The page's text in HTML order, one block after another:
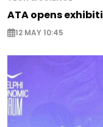
ATA opens
12 MAY 10:45